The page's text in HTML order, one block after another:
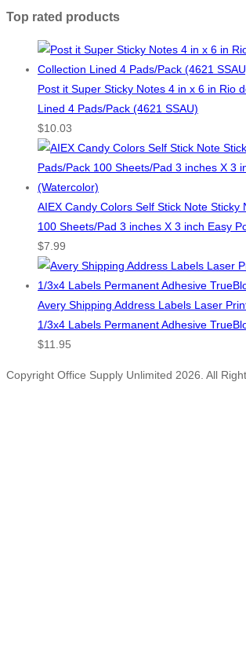
Top rated products
Post it Super Sticky Notes 4 in x 6 in Rio
Lined 4 Pads/Pack (4621 SSAU)
$10.03
AIEX Candy Colors Self Stick Note Sticky
100 Sheets/Pad 3 inches X 3 inch Easy
$7.99
Avery Shipping Address Labels Laser
1/3x4 Labels Permanent Adhesive
$11.95
Copyright Office Supply Unlimited 2026. All